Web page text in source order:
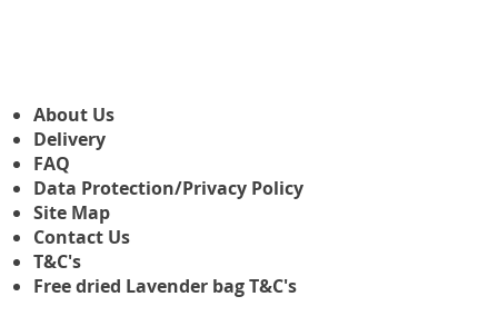
About Us
Delivery
FAQ
Data Protection/Privacy Policy
Site Map
Contact Us
T&C's
Free dried Lavender bag T&C's